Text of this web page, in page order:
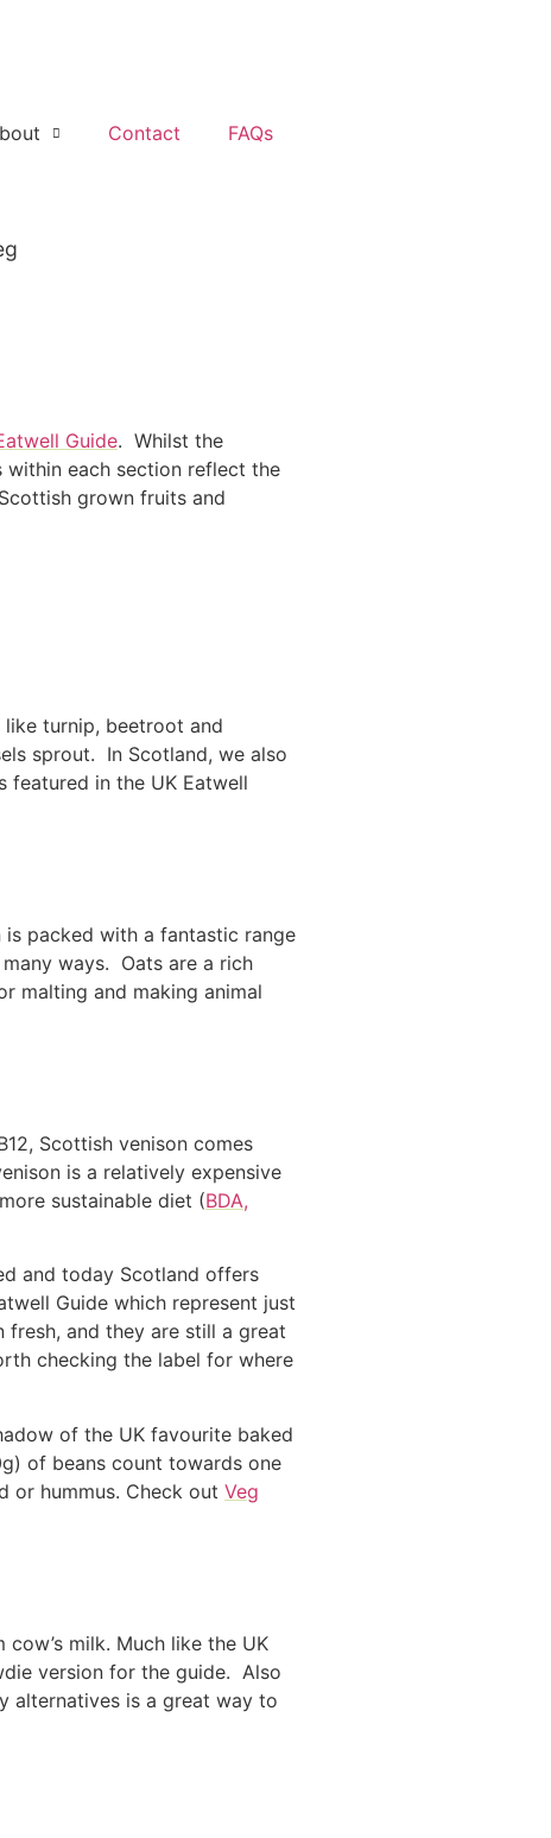
Contact FAQs
Guide. Whilst the
each section reflect the
grown fruits and
turnip, beetroot and
sprout. In Scotland, we also
featured in the UK Eatwell
is packed with a fantastic range
ways. Oats are a rich
malting and making animal
Scottish venison comes
is a relatively expensive
sustainable diet (BDA,
and today Scotland offers
Guide which represent just
and they are still a great
checking the label for where
of the UK favourite baked
of beans count towards one
or hummus. Check out Veg
milk. Much like the UK
version for the guide. Also
alternatives is a great way to